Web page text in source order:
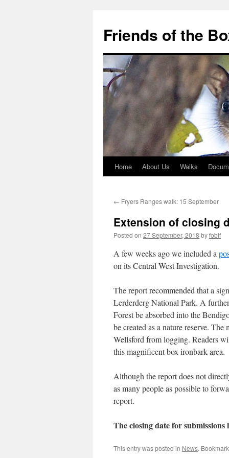
content
Friends of the
Home About Us Walks
← Fryers Ranges walk: 15 September
Extension of closing
Posted on 27 September, 2018 byfobif
A few weeks ago we included a
on its Central West Investigation.
The report recommended that a
Lerderderg National Park. A
Forest be absorbed into the
be created as a nature reserve.
Wellsford from logging. Readers
this magnificent box ironbark area.
Although the report does not
as many people as possible to
report.
The closing date for
This entry was posted in News.